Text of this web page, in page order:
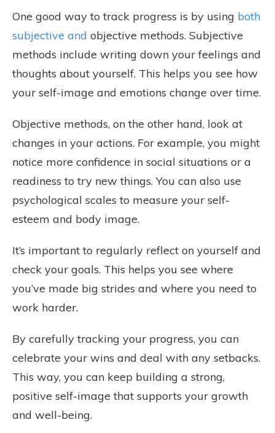
One good way to track progress is by using both
subjective and objective methods. Subjective
methods include writing down your feelings and
thoughts about yourself. This helps you see how
your self-image and emotions change over time.
Objective methods, on the other hand, look at
changes in your actions. For example, you might
notice more confidence in social situations or a
readiness to try new things. You can also use
psychological scales to measure your self-
esteem and body image.
It’s important to regularly reflect on yourself and
check your goals. This helps you see where
you’ve made big strides and where you need to
work harder.
By carefully tracking your progress, you can
celebrate your wins and deal with any setbacks.
This way, you can keep building a strong,
positive self-image that supports your growth
and well-being.